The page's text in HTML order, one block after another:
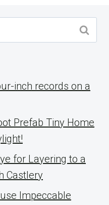
inch records on a
Prefab Tiny Home
for Layering to a
Castlery
Impeccable